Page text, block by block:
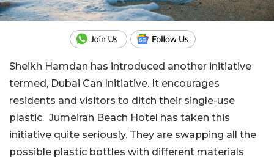
Sheikh Hamdan has introduced another initiative
termed, Dubai Can Initiative. It encourages
residents and visitors to ditch their single-use
plastic. Jumeirah Beach Hotel has taken this
initiative quite seriously. They are swapping all the
possible plastic bottles with different materials